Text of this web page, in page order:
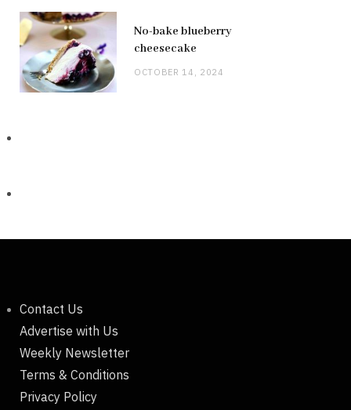
No-bake blueberry
cheesecake
OCTOBER 14, 2024
Contact Us
Advertise with Us
Weekly Newsletter
Terms & Conditions
Privacy Policy